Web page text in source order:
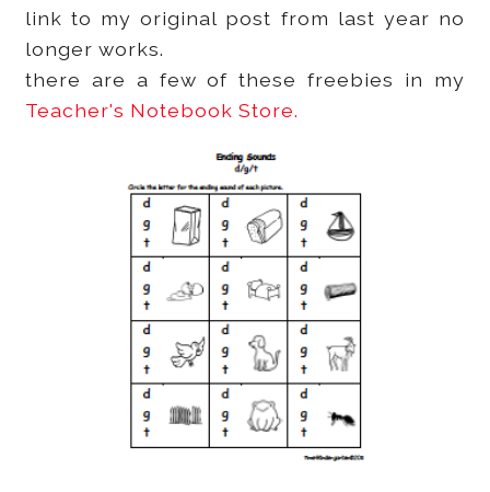
link to my original post from last year no
longer works.
there are a few of these freebies in my
Teacher's Notebook Store.